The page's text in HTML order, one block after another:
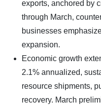
exports, anchored by
through March,
businesses
expansion.
Economic growth
2.1% annualized,
resource shipments,
recovery. March